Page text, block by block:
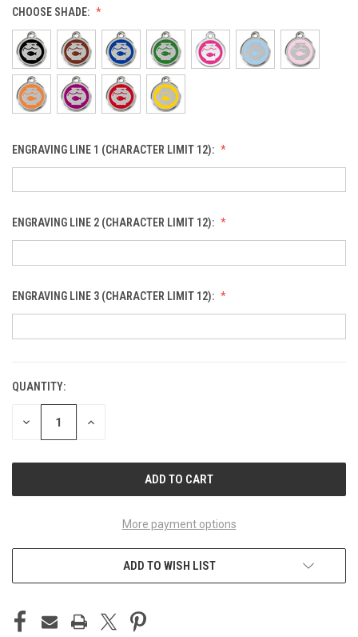
CHOOSE SHADE:
ENGRAVING LINE 1 (CHARACTER LIMIT 12):
ENGRAVING LINE 2 (CHARACTER LIMIT 12):
ENGRAVING LINE 3 (CHARACTER LIMIT 12):
CURRENT
STOCK:
QUANTITY:
DECREASE INCREASE
More payment options
ADD TO WISH LIST